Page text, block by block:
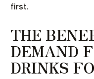
first.
THE
DEMAND
DRINKS